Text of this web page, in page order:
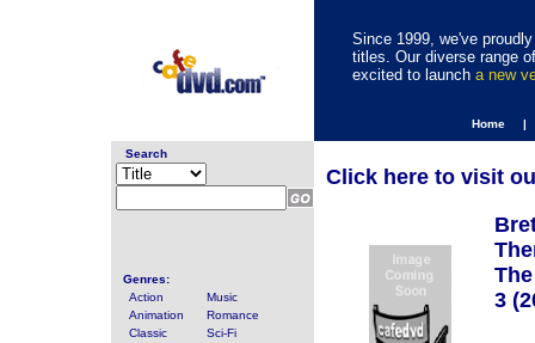
Since 1999, we've
titles. Our diverse range
excited to launch a new
Home |
Search
Genres:
Action
Music
Animation
Romance
Classic
Sci-Fi
Click here to visit
3